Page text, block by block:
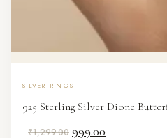
SILVER RINGS
925 Sterling Silver Dione
₹1,299.00 Original
999.00